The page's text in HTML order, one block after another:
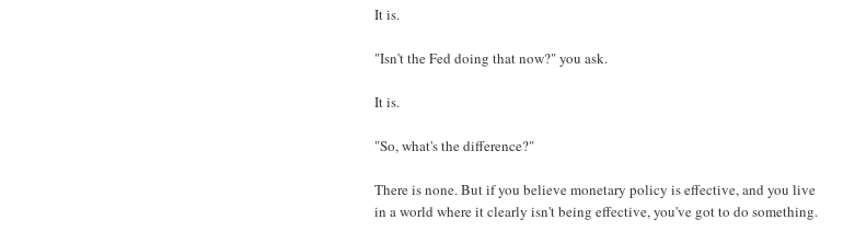
It is.
"Isn't the Fed doing that now?" you ask.
It is.
"So, what's the difference?"
There is none. But if you believe monetary policy is effective, and you live
in a world where it clearly isn't being effective, you've got to do something.